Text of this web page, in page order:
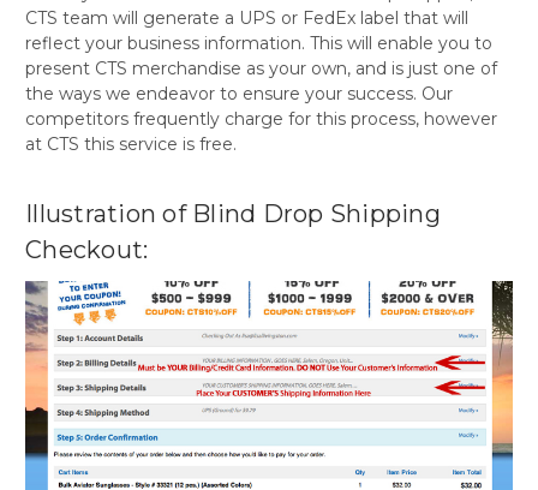
CTS team will generate a UPS or FedEx label that will
reflect your business information. This will enable you to
present CTS merchandise as your own, and is just one of
the ways we endeavor to ensure your success. Our
competitors frequently charge for this process, however
at CTS this service is free.
Illustration of Blind Drop Shipping
Checkout: